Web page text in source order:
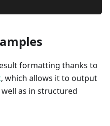
formatting thanks to
, which allows it to output
as in structured